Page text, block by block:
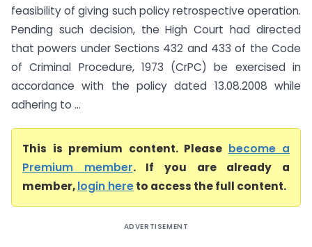
feasibility of giving such policy retrospective operation.
Pending such decision, the High Court had directed
that powers under Sections 432 and 433 of the Code
of Criminal Procedure, 1973 (CrPC) be exercised in
accordance with the policy dated 13.08.2008 while
adhering to ...
This is premium content. Please become a
Premium member. If you are already a
member,login hereto access the full content.
ADVERTISEMENT